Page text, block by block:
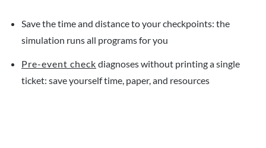
Save the time and distance to your checkpoints: the
simulation runs all programs for you
Pre-event check diagnoses without printing a single
ticket: save yourself time, paper, and resources